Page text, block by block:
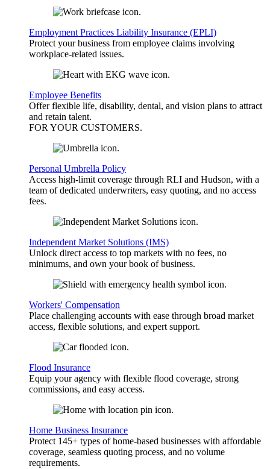
Employment Practices Liability Insurance (EPLI)
Protect your business from employee claims involving
workplace-related issues.
Employee Benefits
Offer flexible life, disability, dental, and vision plans to attract
and retain talent.
FOR YOUR CUSTOMERS.
Personal Umbrella Policy
Access high-limit coverage through RLI and Hudson, with a
team of dedicated underwriters, easy quoting, and no access
fees.
Independent Market Solutions (IMS)
Unlock direct access to top markets with no fees, no
minimums, and own your book of business.
Workers' Compensation
Place challenging accounts with ease through broad market
access, flexible solutions, and expert support.
Flood Insurance
Equip your agency with flexible flood coverage, strong
commissions, and easy access.
Home Business Insurance
Protect 145+ types of home-based businesses with affordable
coverage, seamless quoting process, and no volume
requirements.